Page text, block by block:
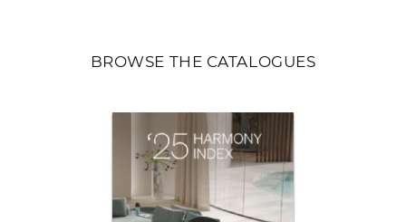
BROWSE THE CATALOGUES